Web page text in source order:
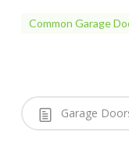
Common Garage
Garage